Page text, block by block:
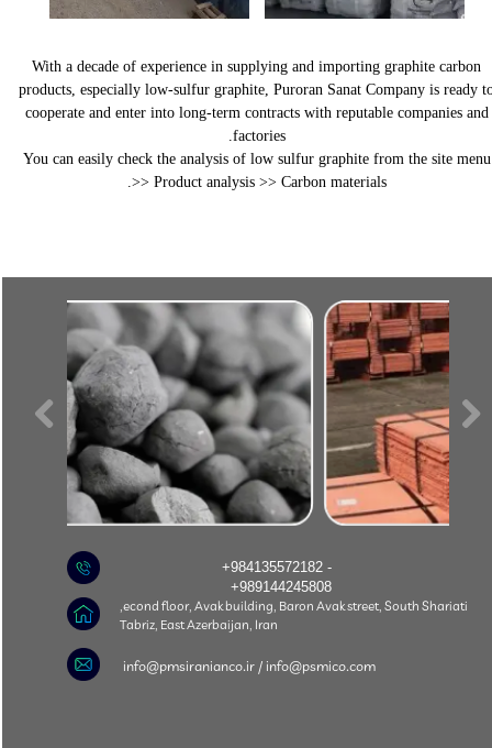
With a decade of experience in supplying and importing graphite carbon
products, especially low-sulfur graphite, Puroran Sanat Company is ready
cooperate and enter into long-term contracts with reputable companies and
factories.
You can easily check the analysis of low sulfur graphite from the site menu
>> Product analysis >> Carbon materials.​​​​​​​
econd floor, Avak building, Baron Avak street, South Shariati,
Tabriz, East Azerbaijan, Iran
+984135572182 -
+989144245808
​info@pmsiranianco.ir / info@psmico.com